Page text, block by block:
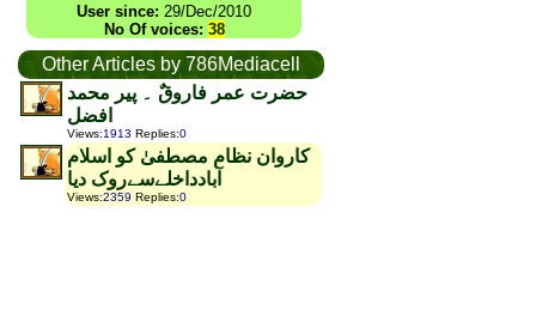
User since: 29/Dec/2010
No Of voices: 38
Other Articles by 786Mediacell
حضرت عمر فاروقٌ ۔ پیر محمد
افضل
Views:1913 Replies:0
کاروان نظام مصطفیٰ کو اسلام
آبادداخلےسےروک دیا
Views:2359 Replies:0